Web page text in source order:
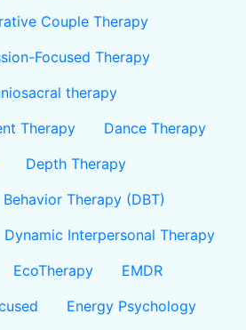
Couple Therapy
Focused Therapy
therapy
Therapy
Dance Therapy
Depth Therapy
Therapy (DBT)
Dynamic Interpersonal Therapy
EcoTherapy
EMDR
Energy Psychology